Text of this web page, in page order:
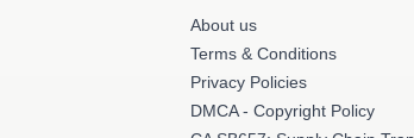
About us
Terms & Conditions
Privacy Policies
DMCA - Copyright Policy